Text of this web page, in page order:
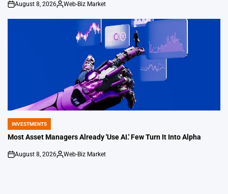
on
August 8, 2026
Posted
Web-Biz Market
POSTED
IN
INVESTMENTS
Most Asset Managers Already 'Use AI.' Few Turn It Into Alpha
on
August 8, 2026
Posted
Web-Biz Market